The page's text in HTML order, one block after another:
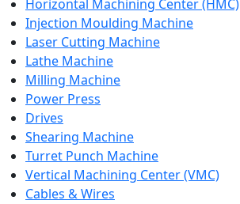
Horizontal Machining Center (HMC)
Injection Moulding Machine
Laser Cutting Machine
Lathe Machine
Milling Machine
Power Press
Drives
Shearing Machine
Turret Punch Machine
Vertical Machining Center (VMC)
Cables & Wires